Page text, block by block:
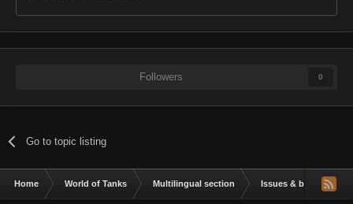
Followers 0
Go to topic listing
Home World of Tanks Multilingual section Issues & bug